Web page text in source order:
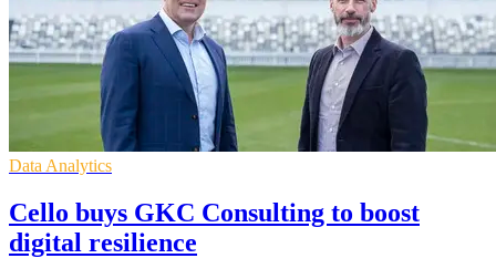
Data Analytics
Cello buys GKC Consulting to boost
digital resilience